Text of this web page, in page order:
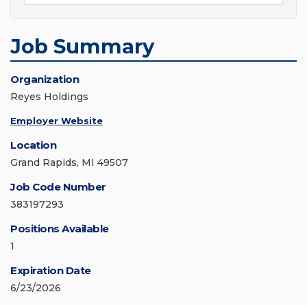
Job Summary
Organization
Reyes Holdings
Employer Website
Location
Grand Rapids, MI 49507
Job Code Number
383197293
Positions Available
1
Expiration Date
6/23/2026